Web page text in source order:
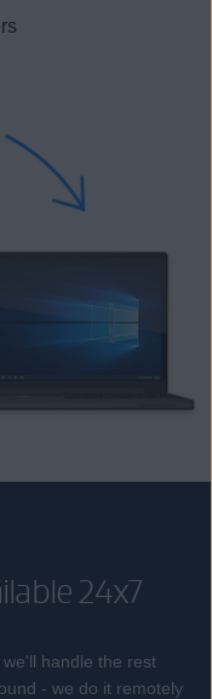
24x7
handle the rest
- we do it remotely